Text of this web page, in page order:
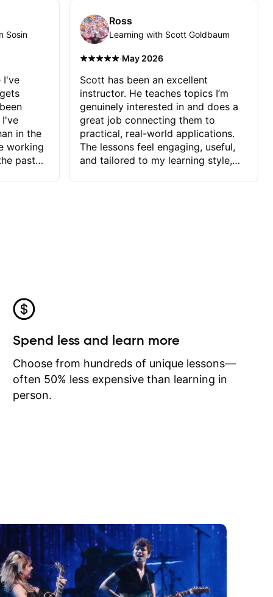
Sosin
I've
I've
in the
working
past
he
I
I may
learn
Ross
Learning with Scott Goldbaum
·May 2026
Scott has been an excellent
instructor. He teaches topics I’m
genuinely interested in and does a
great job connecting them to
practical, real-world applications.
The lessons feel engaging, useful,
and tailored to my learning style,
Spend less and learn more
Choose from hundreds of unique lessons—
often 50% less expensive than learning in
person.